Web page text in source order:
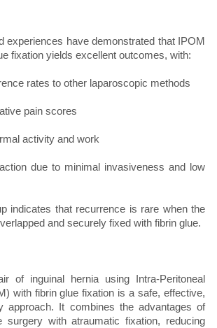
experiences have demonstrated that IPOM
fixation yields excellent outcomes, with:
rates to other laparoscopic methods
pain scores
activity and work
due to minimal invasiveness and low
indicates that recurrence is rare when the
and securely fixed with fibrin glue.
of inguinal hernia using Intra-Peritoneal
with fibrin glue fixation is a safe, effective,
approach. It combines the advantages of
surgery with atraumatic fixation, reducing